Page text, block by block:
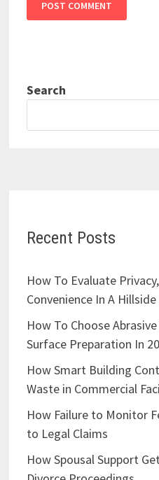
Search
Recent Posts
How To Evaluate
Convenience In A
How To Choose
Surface Preparation In
How Smart Building
Waste in Commercial
How Failure to Monitor
to Legal Claims
How Spousal Support